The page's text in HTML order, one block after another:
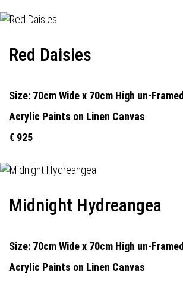
Red Daisies
Size: 70cm Wide x 70cm High un-Framed
Acrylic Paints on Linen Canvas
€ 925
Midnight Hydreangea
Size: 70cm Wide x 70cm High un-Framed
Acrylic Paints on Linen Canvas